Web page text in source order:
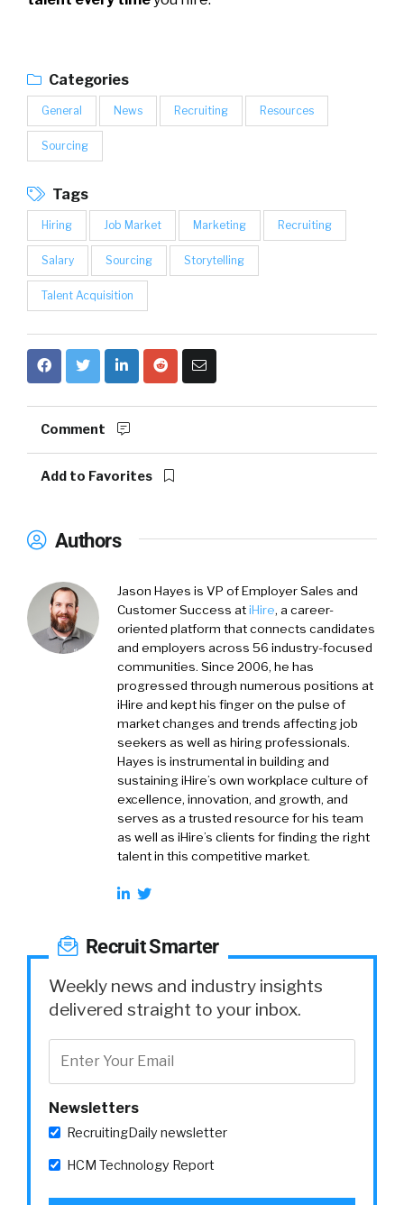
Categories
General News Recruiting Resources
Sourcing
Tags
Hiring Job Market Marketing Recruiting
Salary Sourcing Storytelling
Talent Acquisition
Comment
Add to Favorites
Authors
Jason Hayes is VP of Employer Sales and
Customer Success atiHire, a career-
oriented platform that connects candidates
and employers across 56 industry-focused
communities. Since 2006, he has
progressed through numerous positions at
iHire and kept his finger on the pulse of
market changes and trends affecting job
seekers as well as hiring professionals.
Hayes is instrumental in building and
sustaining iHire’s own workplace culture of
excellence, innovation, and growth, and
serves as a trusted resource for his team
as well as iHire’s clients for finding the right
talent in this competitive market.
Recruit Smarter
Weekly news and industry insights
delivered straight to your inbox.
Newsletters
RecruitingDaily newsletter
HCM Technology Report